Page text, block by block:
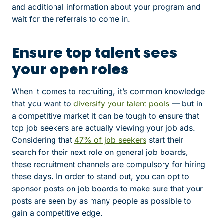
and additional information about your program and
wait for the referrals to come in.
Ensure top talent sees
your open roles
When it comes to recruiting, it’s common knowledge
that you want to diversify your talent pools — but in
a competitive market it can be tough to ensure that
top job seekers are actually viewing your job ads.
Considering that 47% of job seekers start their
search for their next role on general job boards,
these recruitment channels are compulsory for hiring
these days. In order to stand out, you can opt to
sponsor posts on job boards to make sure that your
posts are seen by as many people as possible to
gain a competitive edge.